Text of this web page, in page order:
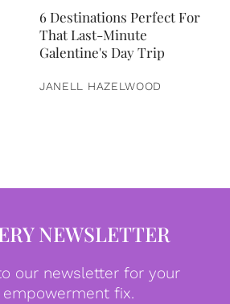
6 Destinations Perfect For
That Last-Minute
Galentine's Day Trip
JANELL HAZELWOOD
NEWSLETTER
our newsletter for your
empowerment fix.